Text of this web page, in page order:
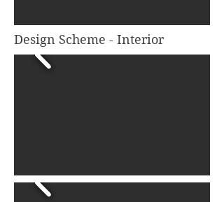
Design Scheme - Interior